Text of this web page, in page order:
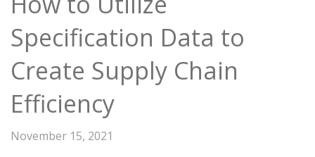
Specification Data to
Create Supply Chain
Efficiency
November 15, 2021